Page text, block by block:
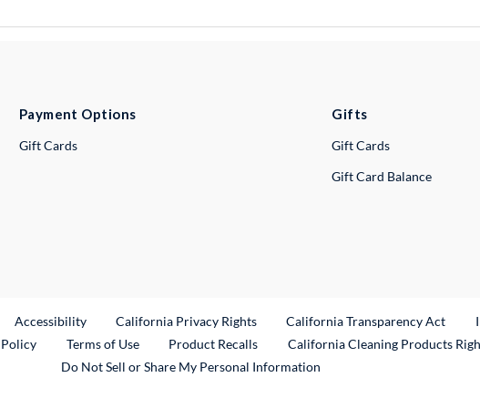
Payment Options
Gift Cards
Gifts
Gift Cards
Gift Card Balance
Link
Accessibility California Privacy Rights California Transparency Act
Terms of Use Product RecallsExternal Link
California Cleaning Products
Do Not Sell or Share My Personal Information